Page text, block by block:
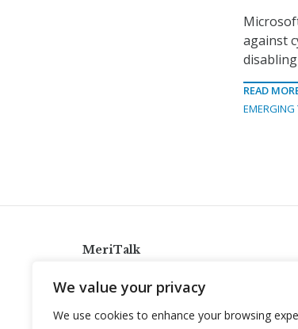
We value your privacy
We use cookies to enhance your browsing
against
READ
EMERGING
MeriTalk
info@meritalk.com
Twitter
LinkedIn